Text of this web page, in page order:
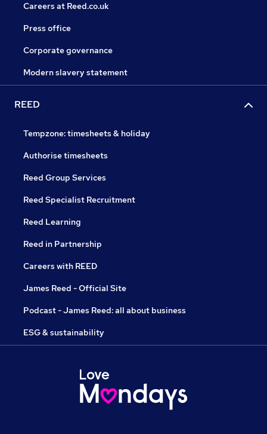
Careers at Reed.co.uk
Press office
Corporate governance
Modern slavery statement
REED
Tempzone: timesheets & holiday
Authorise timesheets
Reed Group Services
Reed Specialist Recruitment
Reed Learning
Reed in Partnership
Careers with REED
James Reed - Official Site
Podcast - James Reed: all about business
ESG & sustainability